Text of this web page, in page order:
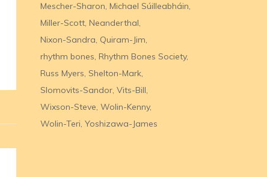
Mescher-Sharon Michael Súilleabháin
Miller-Scott Neanderthal
Nixon-Sandra Quiram-Jim
rhythm bones Rhythm Bones Society
Russ Myers Shelton-Mark
Slomovits-Sandor Vits-Bill
Wixson-Steve Wolin-Kenny
Wolin-Teri Yoshizawa-James